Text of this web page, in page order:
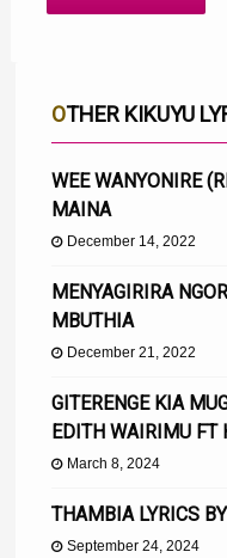
OTHER KIKUYU
WEE WANYONIRE
MAINA
December 14, 2022
MENYAGIRIRA
MBUTHIA
December 21, 2022
GITERENGE KIA
EDITH WAIRIMU FT
March 8, 2024
THAMBIA LYRICS
September 24, 2024